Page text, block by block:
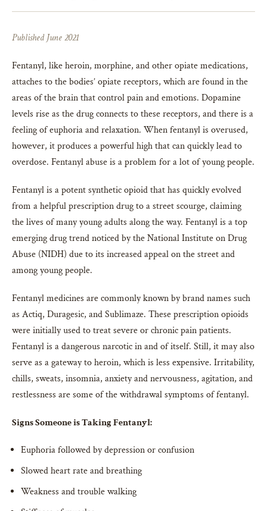
Published June 2021
Fentanyl, like heroin, morphine, and other opiate medications,
attaches to the bodies’ opiate receptors, which are found in the
areas of the brain that control pain and emotions. Dopamine
levels rise as the drug connects to these receptors, and there is a
feeling of euphoria and relaxation. When fentanyl is overused,
however, it produces a powerful high that can quickly lead to
overdose. Fentanyl abuse is a problem for a lot of young people.
Fentanyl is a potent synthetic opioid that has quickly evolved
from a helpful prescription drug to a street scourge, claiming
the lives of many young adults along the way. Fentanyl is a top
emerging drug trend noticed by the National Institute on Drug
Abuse (NIDH) due to its increased appeal on the street and
among young people.
Fentanyl medicines are commonly known by brand names such
as Actiq, Duragesic, and Sublimaze. These prescription opioids
were initially used to treat severe or chronic pain patients.
Fentanyl is a dangerous narcotic in and of itself. Still, it may also
serve as a gateway to heroin, which is less expensive. Irritability,
chills, sweats, insomnia, anxiety and nervousness, agitation, and
restlessness are some of the withdrawal symptoms of fentanyl.
Signs Someone is Taking Fentanyl:
Euphoria followed by depression or confusion
Slowed heart rate and breathing
Weakness and trouble walking